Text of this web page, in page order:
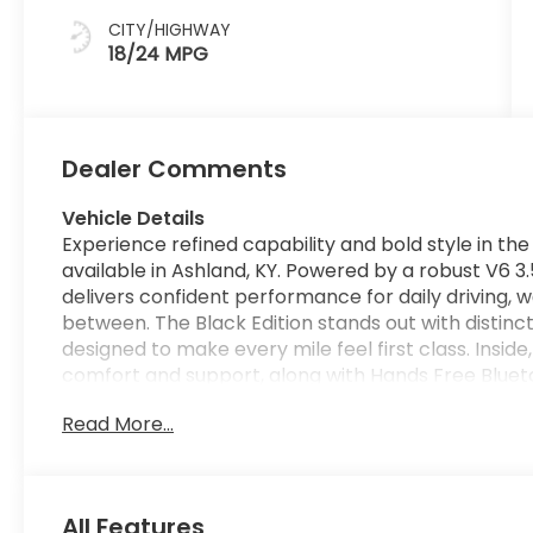
CITY/HIGHWAY
18/24 MPG
Dealer Comments
Vehicle Details
Experience refined capability and bold style in the
available in Ashland, KY. Powered by a robust V6
delivers confident performance for daily driving,
between. The Black Edition stands out with
designed to make every mile feel first class.
comfort and support, along with Hands Free
such as Forward Collision Warning helps provide
Read More...